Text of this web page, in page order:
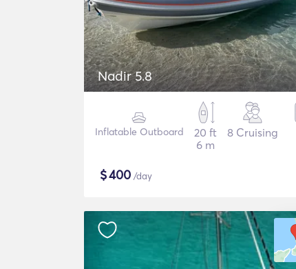
Nadir 5.8
Inflatable Outboard
20 ft
6 m
8 Cruising
$400 /day